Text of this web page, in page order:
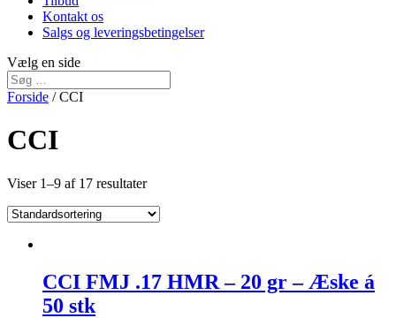
Kontakt os
Salgs og leveringsbetingelser
Vælg en side
Forside / CCI
CCI
Viser 1–9 af 17 resultater
CCI FMJ .17 HMR – 20 gr – Æske á
50 stk